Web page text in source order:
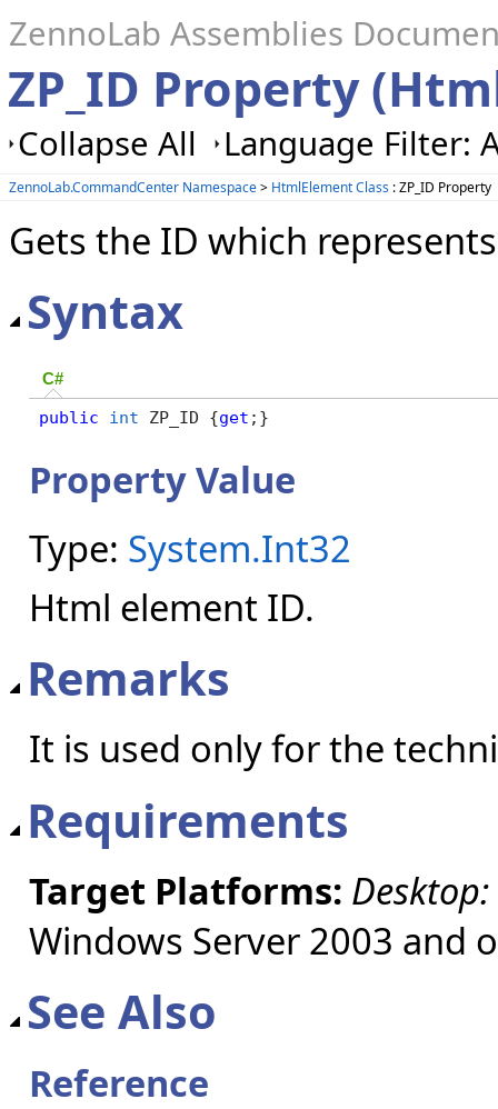
ZennoLab Assemblies
ZP_ID Property
Collapse All Language Filter:
ZennoLab.CommandCenter Namespace> HtmlElement Class : ZP_ID Property
Gets the ID which
Syntax
C#
public int ZP_ID {get ;}
Property Value
Type: System.Int32
Html element ID.
Remarks
It is used only for the
Requirements
Target Platforms: Desktop:
Windows Server 2003 and
See Also
Reference